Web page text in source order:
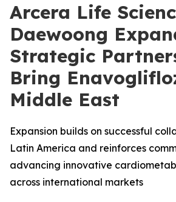
Arcera Life
Daewoong
Strategic
Bring
Middle East
Expansion builds on successful
Latin America and reinforces
advancing innovative
across international markets